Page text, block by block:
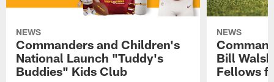
NEWS
Commanders and Children's
National Launch "Tuddy's
Buddies" Kids Club
NEWS
Bill
Fellows